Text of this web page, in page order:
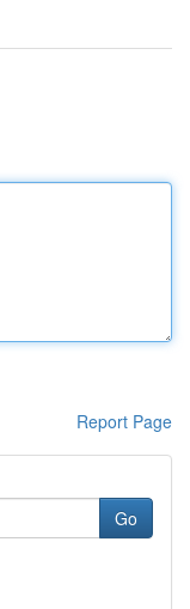
Report Page
Go